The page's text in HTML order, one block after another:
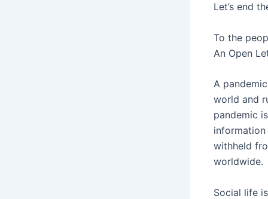
Let’s end
To the
An Open
A
world and
pandemic
withheld
worldwide.
Social life